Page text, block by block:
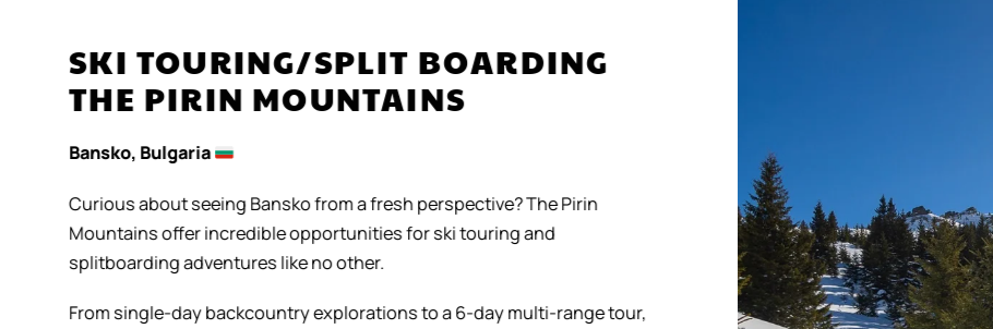
SKI TOURING/SPLIT BOARDING
THE PIRIN MOUNTAINS
Bansko, Bulgaria
Curious about seeing Bansko from a fresh perspective? The Pirin
Mountains offer incredible opportunities for ski touring and
splitboarding adventures like no other.
From single-day backcountry explorations to a 6-day multi-range tour,